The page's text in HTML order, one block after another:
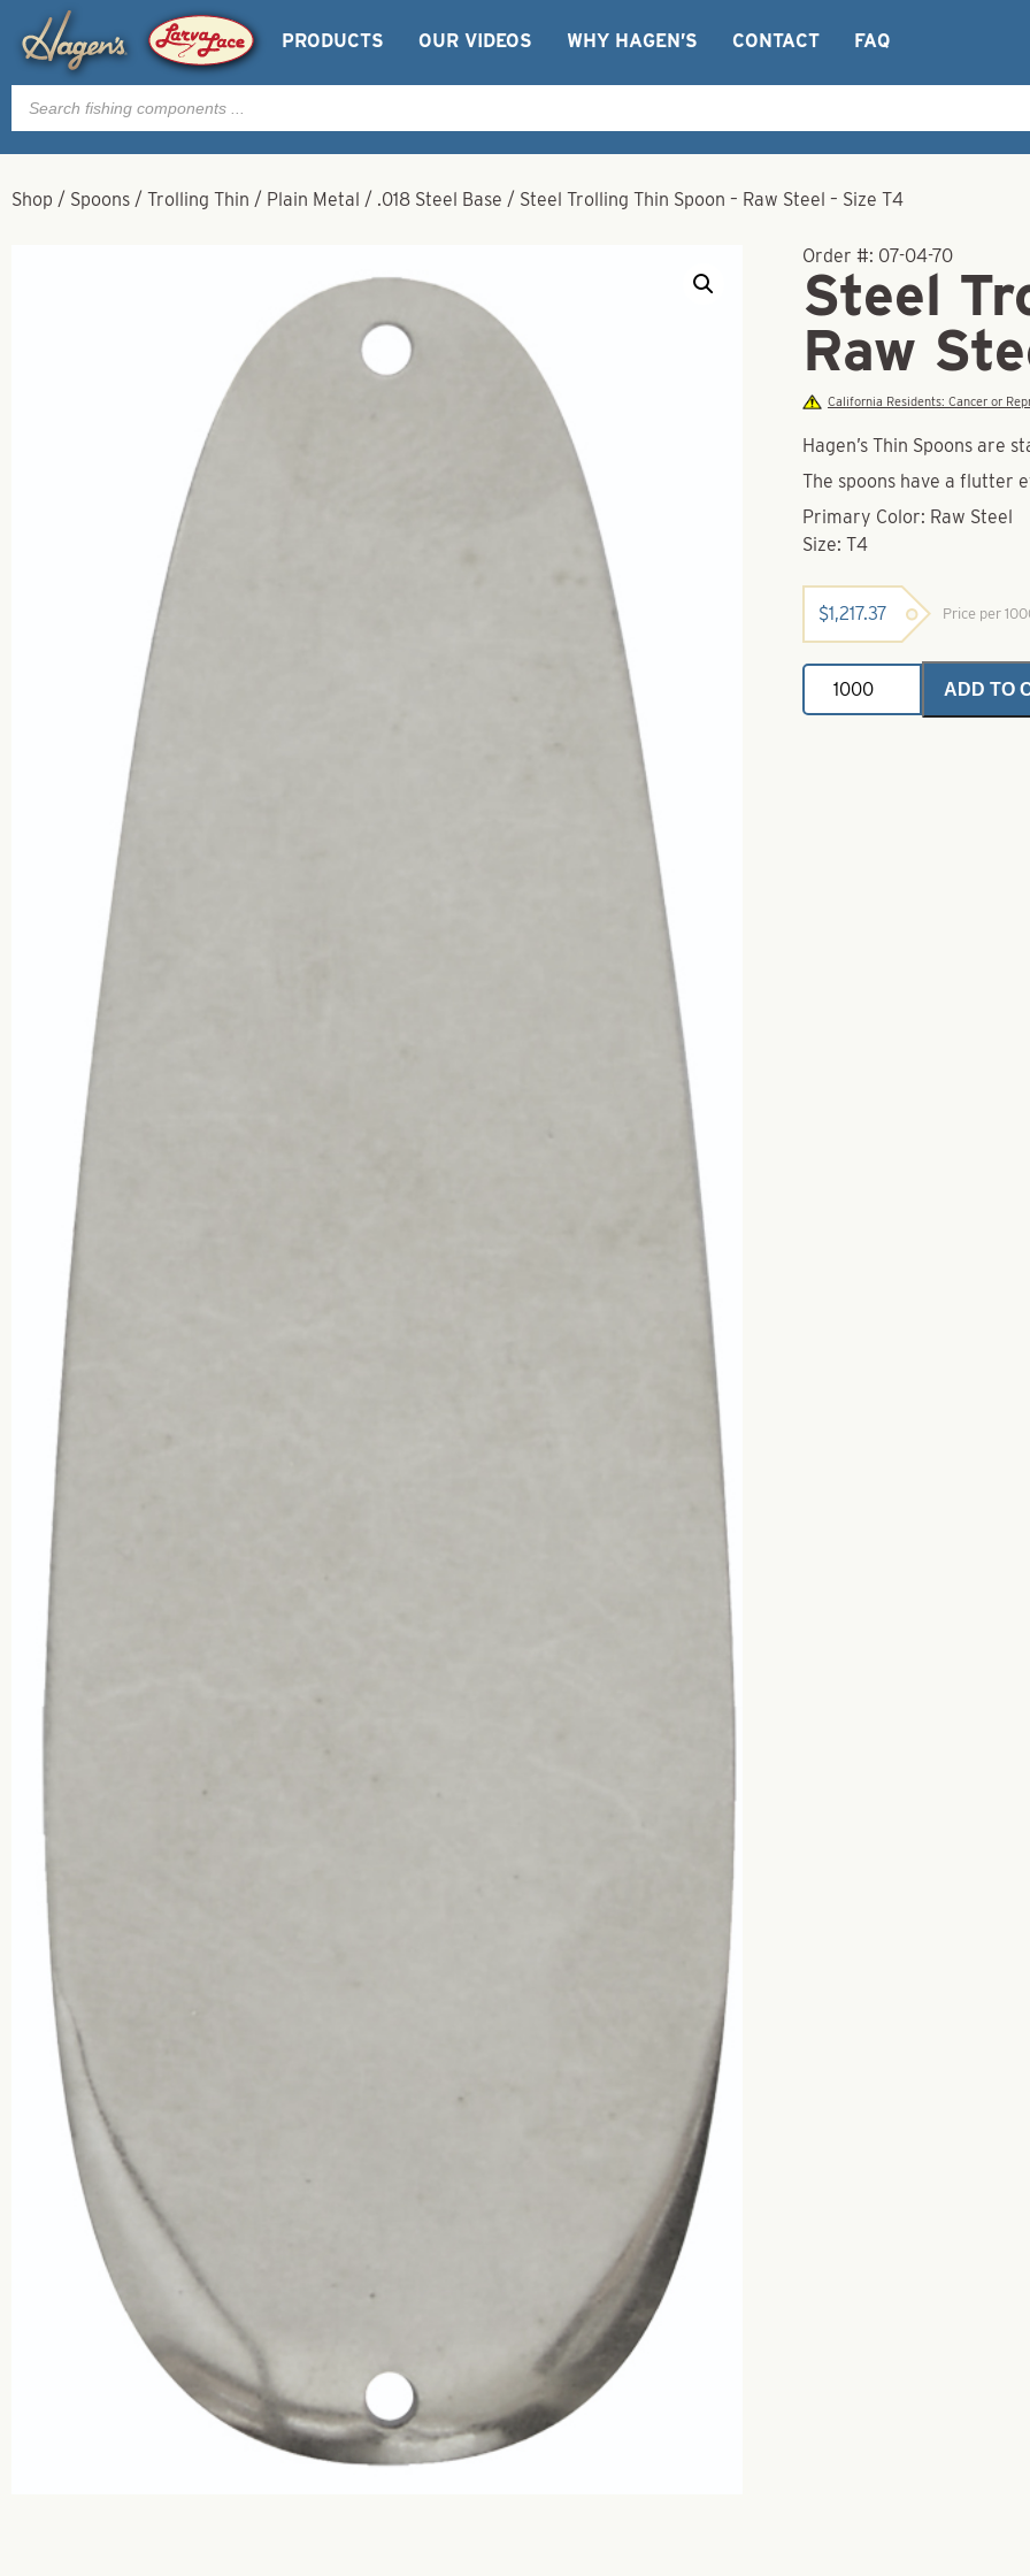
PRODUCTS OUR VIDEOS WHY HAGEN’S CONTACT FAQ
Products
search
Shop / Spoons / Trolling Thin / Plain Metal / .018 Steel Base / Steel Trolling Thin Spoon – Raw Steel – Size T4
Order #: 07-04-70
Steel
Raw
California Residents: Cancer or
Hagen’s Thin Spoons are
The spoons have a flutter
Primary Color: Raw Steel
Size: T4
$1,217.37 Price per
Steel
Trolling
Thin
ADD TO